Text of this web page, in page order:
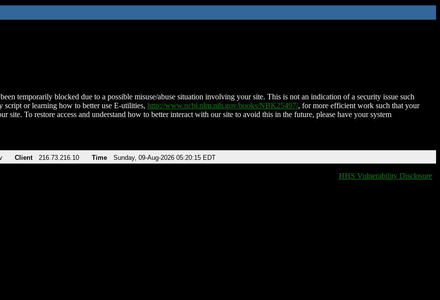
temporarily blocked due to a possible misuse/abuse situation involving your site. This is not an indication of a security issue such
script or learning how to better use E-utilities, http://www.ncbi.nlm.nih.gov/books/NBK25497/, for more efficient work such that your
site. To restore access and understand how to better interact with our site to avoid this in the future, please have your system
Client 216.73.216.10 Time Sunday, 09-Aug-2026 05:20:15 EDT
HHS Vulnerability Disclosure